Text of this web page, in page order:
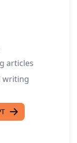
articles
writing